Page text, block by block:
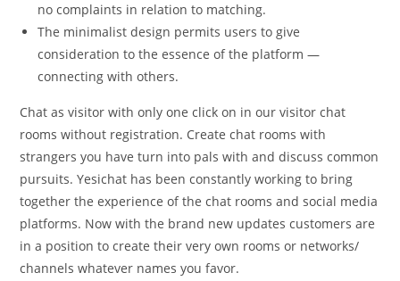
no complaints in relation to matching.
The minimalist design permits users to give
consideration to the essence of the platform —
connecting with others.
Chat as visitor with only one click on in our visitor chat
rooms without registration. Create chat rooms with
strangers you have turn into pals with and discuss common
pursuits. Yesichat has been constantly working to bring
together the experience of the chat rooms and social media
platforms. Now with the brand new updates customers are
in a position to create their very own rooms or networks/
channels whatever names you favor.